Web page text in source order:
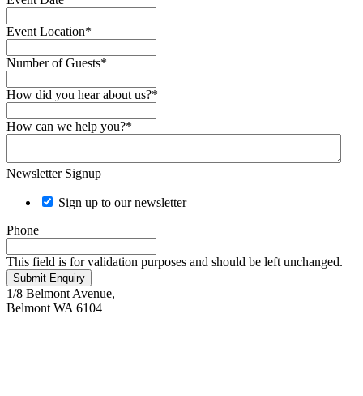
Event Location*
Number of Guests*
How did you hear about us?*
How can we help you?*
Newsletter Signup
Sign up to our newsletter
Phone
This field is for validation purposes and should be left unchanged.
Submit Enquiry
1/8 Belmont Avenue,
Belmont WA 6104